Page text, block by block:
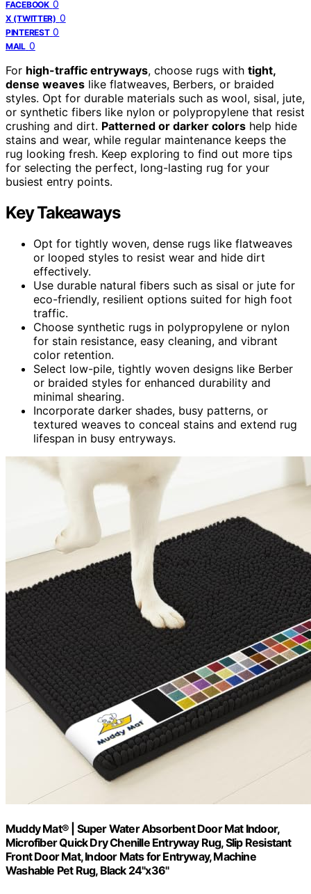
FACEBOOK 0
X (TWITTER) 0
PINTEREST 0
MAIL 0
For high-traffic entryways, choose rugs with tight,
dense weaves like flatweaves, Berbers, or braided
styles. Opt for durable materials such as wool, sisal, jute,
or synthetic fibers like nylon or polypropylene that resist
crushing and dirt. Patterned or darker colors help hide
stains and wear, while regular maintenance keeps the
rug looking fresh. Keep exploring to find out more tips
for selecting the perfect, long-lasting rug for your
busiest entry points.
Key Takeaways
Opt for tightly woven, dense rugs like flatweaves
or looped styles to resist wear and hide dirt
effectively.
Use durable natural fibers such as sisal or jute for
eco-friendly, resilient options suited for high foot
traffic.
Choose synthetic rugs in polypropylene or nylon
for stain resistance, easy cleaning, and vibrant
color retention.
Select low-pile, tightly woven designs like Berber
or braided styles for enhanced durability and
minimal shearing.
Incorporate darker shades, busy patterns, or
textured weaves to conceal stains and extend rug
lifespan in busy entryways.
Muddy Mat® | Super Water Absorbent Door Mat Indoor,
Microfiber Quick Dry Chenille Entryway Rug, Slip Resistant
Front Door Mat, Indoor Mats for Entryway, Machine
Washable Pet Rug, Black 24"x36"